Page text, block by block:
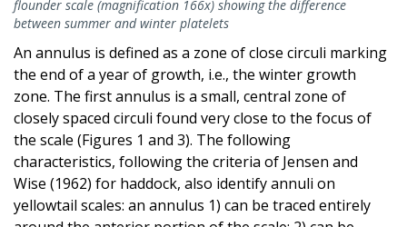
flounder scale (magnification 166x) showing the difference
between summer and winter platelets
An annulus is defined as a zone of close circuli marking
the end of a year of growth, i.e., the winter growth
zone. The first annulus is a small, central zone of
closely spaced circuli found very close to the focus of
the scale (Figures 1 and 3). The following
characteristics, following the criteria of Jensen and
Wise (1962) for haddock, also identify annuli on
yellowtail scales: an annulus 1) can be traced entirely